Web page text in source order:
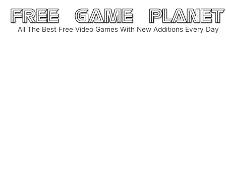
Skip
content
All The Best Free Video Games With New Additions Every Day